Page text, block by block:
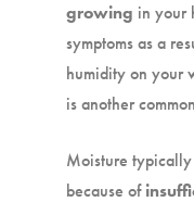
growing in your
symptoms as a
humidity on your
is another
Moisture
because of